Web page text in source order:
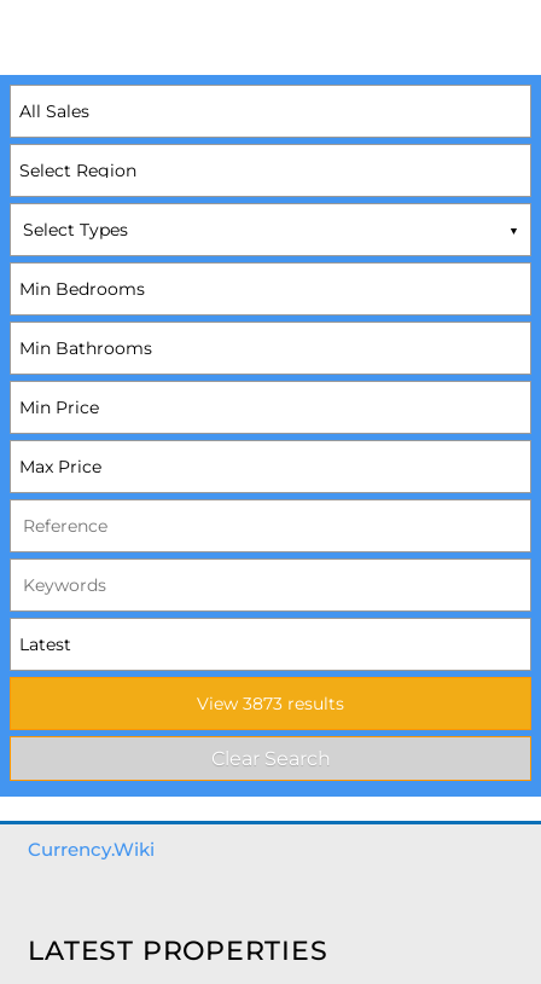
Select Types
Currency.Wiki
LATEST PROPERTIES